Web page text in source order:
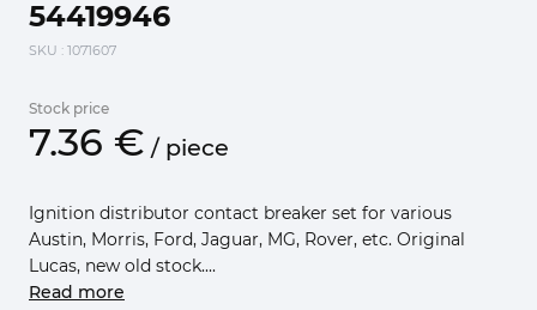
54419946
SKU : 1071607
Stock price
7.36 € / piece
Ignition distributor contact breaker set for various
Austin, Morris, Ford, Jaguar, MG, Rover, etc. Original
Lucas, new old stock....
Read more